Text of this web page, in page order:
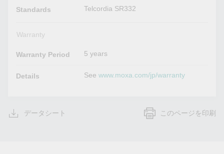
Standards Telcordia SR332
Warranty
Warranty Period 5 years
Details Seewww.moxa.com/jp/warranty
データシート このページを印刷